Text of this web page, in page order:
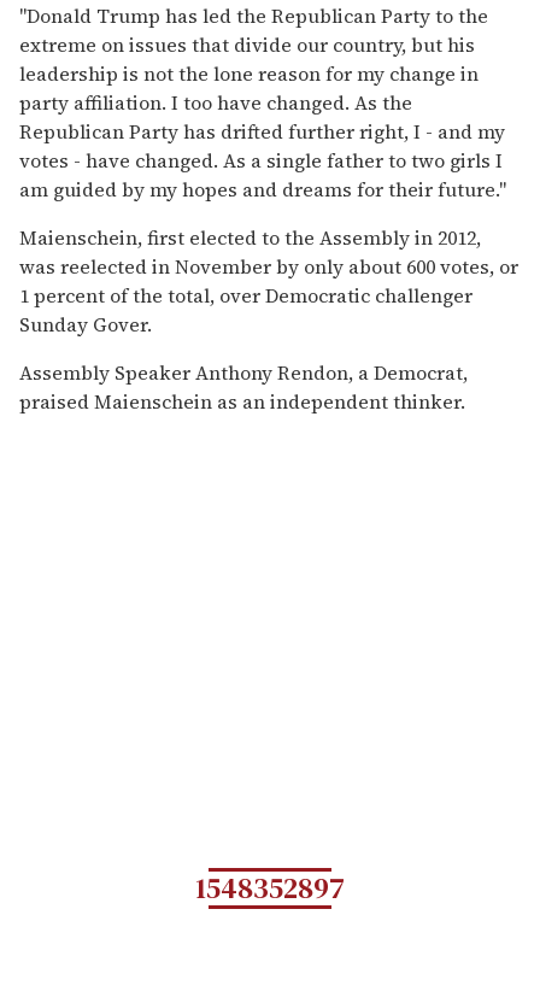
"Donald Trump has led the Republican Party to the
extreme on issues that divide our country, but his
leadership is not the lone reason for my change in
party affiliation. I too have changed. As the
Republican Party has drifted further right, I - and my
votes - have changed. As a single father to two girls I
am guided by my hopes and dreams for their future."
Maienschein, first elected to the Assembly in 2012,
was reelected in November by only about 600 votes, or
1 percent of the total, over Democratic challenger
Sunday Gover.
Assembly Speaker Anthony Rendon, a Democrat,
praised Maienschein as an independent thinker.
1548352897